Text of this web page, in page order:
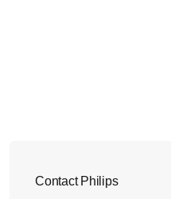
Contact Philips